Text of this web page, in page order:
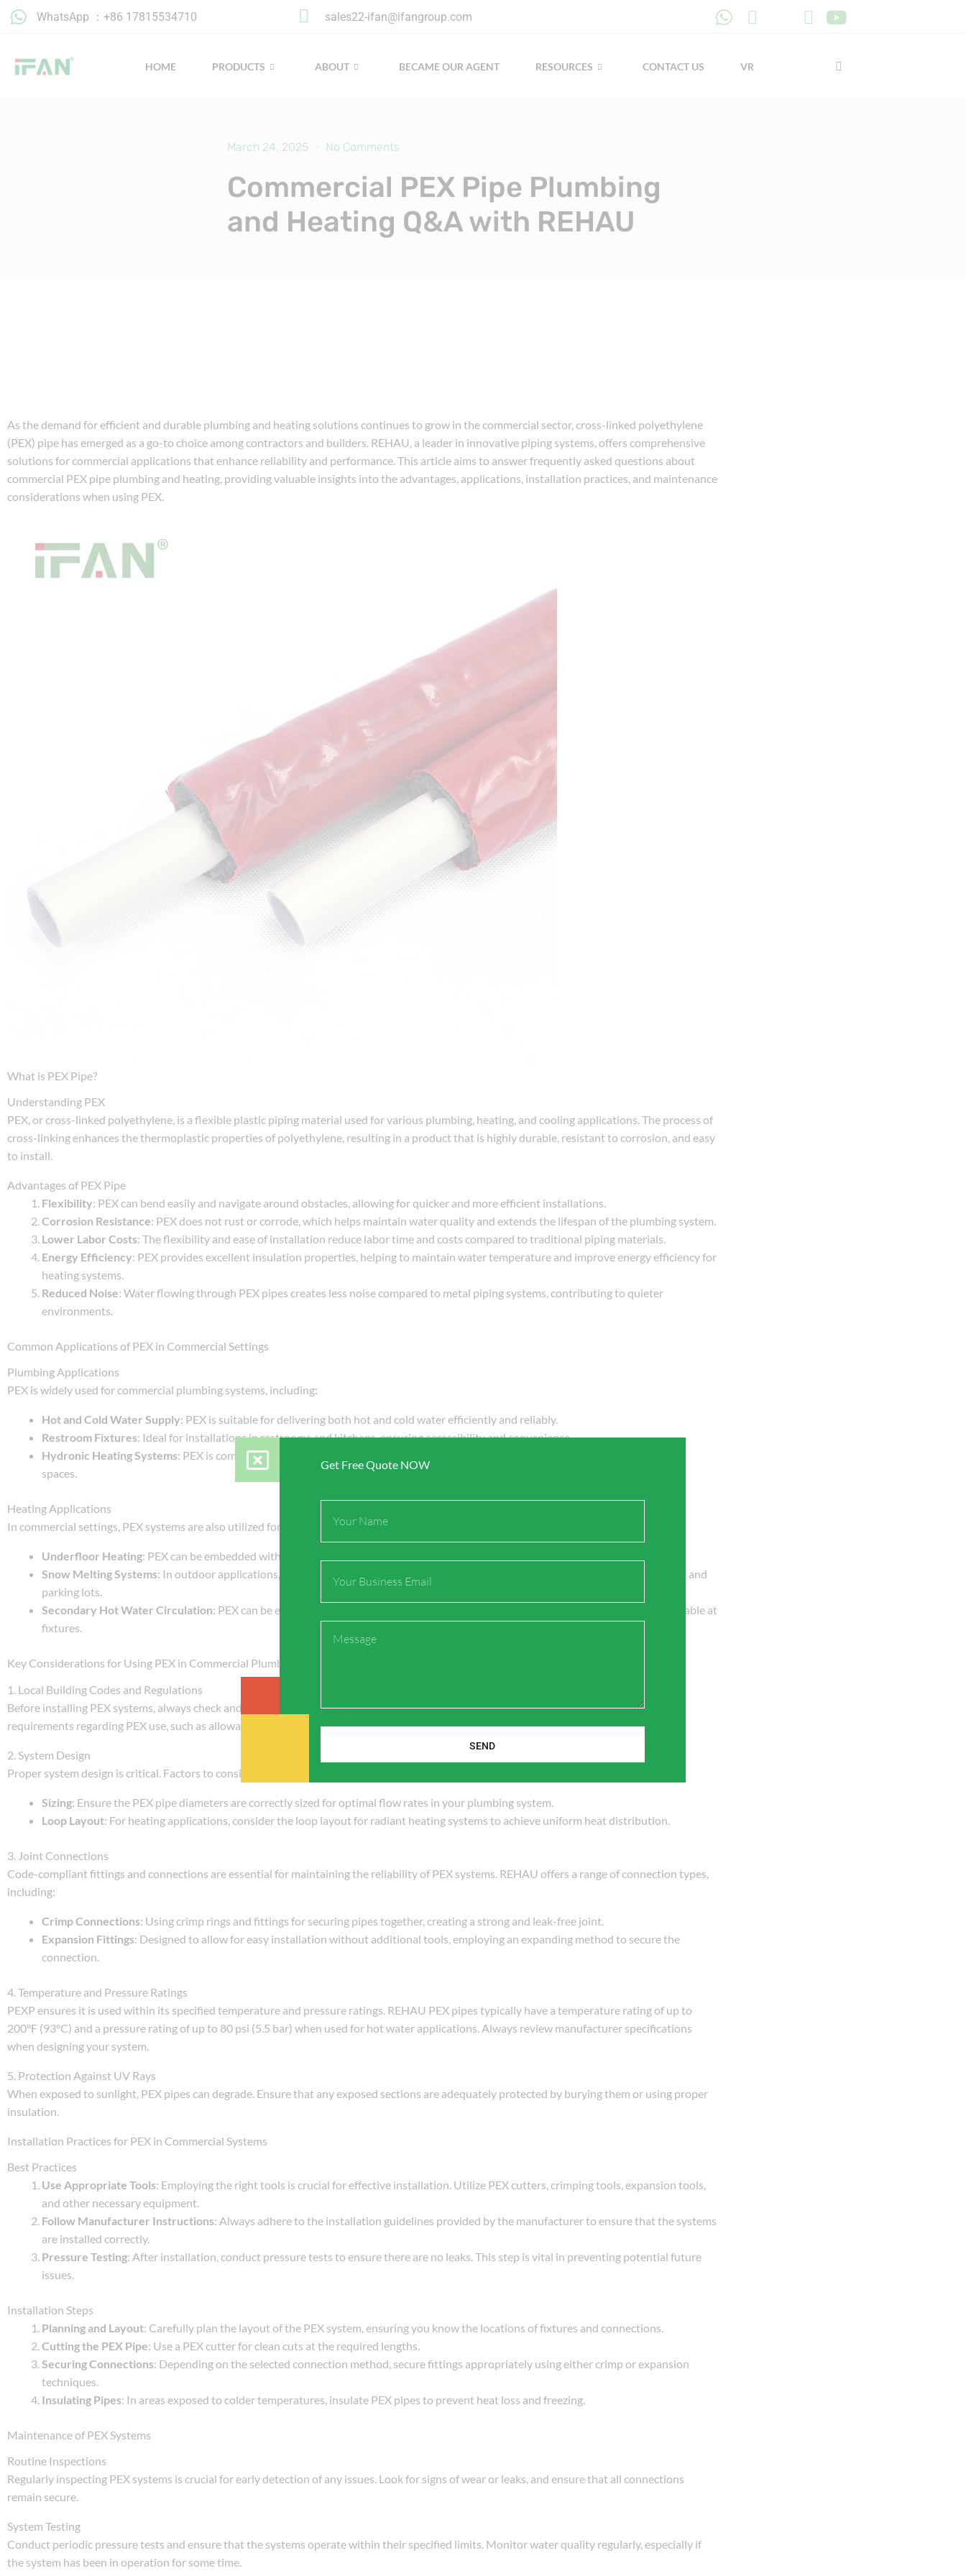
Skip
WhatsApp ：+86 17815534710 sales22-ifan@ifangroup.com
HOME PRODUCTS ABOUT BECAME OUR AGENT RESOURCES CONTACT US VR
March 24, 2025 No Comments
Commercial PEX Pipe Plumbing
and Heating Q&A with REHAU
As the demand for efficient and durable plumbing and heating solutions continues to grow in the commercial sector, cross-linked polyethylene
(PEX) pipe has emerged as a go-to choice among contractors and builders. REHAU, a leader in innovative piping systems, offers comprehensive
solutions for commercial applications that enhance reliability and performance. This article aims to answer frequently asked questions about
commercial PEX pipe plumbing and heating, providing valuable insights into the advantages, applications, installation practices, and maintenance
considerations when using PEX.
What is PEX Pipe?
Understanding PEX
PEX, or cross-linked polyethylene, is a flexible plastic piping material used for various plumbing, heating, and cooling applications. The process of
cross-linking enhances the thermoplastic properties of polyethylene, resulting in a product that is highly durable, resistant to corrosion, and easy
to install.
Advantages of PEX Pipe
Flexibility: PEX can bend easily and navigate around obstacles, allowing for quicker and more efficient installations.
Corrosion Resistance: PEX does not rust or corrode, which helps maintain water quality and extends the lifespan of the plumbing system.
Lower Labor Costs: The flexibility and ease of installation reduce labor time and costs compared to traditional piping materials.
Energy Efficiency: PEX provides excellent insulation properties, helping to maintain water temperature and improve energy efficiency for
heating systems.
Reduced Noise: Water flowing through PEX pipes creates less noise compared to metal piping systems, contributing to quieter
environments.
Common Applications of PEX in Commercial Settings
Plumbing Applications
PEX is widely used for commercial plumbing systems, including:
Hot and Cold Water Supply: PEX is suitable for delivering both hot and cold water efficiently and reliably.
Restroom Fixtures: Ideal for installations in restrooms and kitchens, ensuring accessibility and convenience.
Hydronic Heating Systems: PEX is commonly used for radiant heating applications, allowing for comfortable heating in commercial
spaces.
Heating Applications
In commercial settings, PEX systems are also utilized for various heating applications:
Underfloor Heating: PEX can be embedded within floors, providing efficient radiant heating that warms spaces evenly.
Snow Melting Systems: In outdoor applications, PEX can be used to create systems that melt snow and ice on walkways, driveways, and
parking lots.
Secondary Hot Water Circulation: PEX can be employed in hot water recirculation systems, ensuring that hot water is readily available at
fixtures.
Key Considerations for Using PEX in Commercial Plumbing and Heating
1. Local Building Codes and Regulations
Before installing PEX systems, always check and comply with local building codes and regulations. Different jurisdictions may have specific
requirements regarding PEX use, such as allowable materials, installation methods, and testing protocols.
2. System Design
Proper system design is critical. Factors to consider include:
Sizing: Ensure the PEX pipe diameters are correctly sized for optimal flow rates in your plumbing system.
Loop Layout: For heating applications, consider the loop layout for radiant heating systems to achieve uniform heat distribution.
3. Joint Connections
Code-compliant fittings and connections are essential for maintaining the reliability of PEX systems. REHAU offers a range of connection types,
including:
Crimp Connections: Using crimp rings and fittings for securing pipes together, creating a strong and leak-free joint.
Expansion Fittings: Designed to allow for easy installation without additional tools, employing an expanding method to secure the
connection.
4. Temperature and Pressure Ratings
PEXP ensures it is used within its specified temperature and pressure ratings. REHAU PEX pipes typically have a temperature rating of up to
200°F (93°C) and a pressure rating of up to 80 psi (5.5 bar) when used for hot water applications. Always review manufacturer specifications
when designing your system.
5. Protection Against UV Rays
When exposed to sunlight, PEX pipes can degrade. Ensure that any exposed sections are adequately protected by burying them or using proper
insulation.
Installation Practices for PEX in Commercial Systems
Best Practices
Use Appropriate Tools: Employing the right tools is crucial for effective installation. Utilize PEX cutters, crimping tools, expansion tools,
and other necessary equipment.
Follow Manufacturer Instructions: Always adhere to the installation guidelines provided by the manufacturer to ensure that the systems
are installed correctly.
Pressure Testing: After installation, conduct pressure tests to ensure there are no leaks. This step is vital in preventing potential future
issues.
Installation Steps
Planning and Layout: Carefully plan the layout of the PEX system, ensuring you know the locations of fixtures and connections.
Cutting the PEX Pipe: Use a PEX cutter for clean cuts at the required lengths.
Securing Connections: Depending on the selected connection method, secure fittings appropriately using either crimp or expansion
techniques.
Insulating Pipes: In areas exposed to colder temperatures, insulate PEX pipes to prevent heat loss and freezing.
Maintenance of PEX Systems
Routine Inspections
Regularly inspecting PEX systems is crucial for early detection of any issues. Look for signs of wear or leaks, and ensure that all connections
remain secure.
System Testing
Conduct periodic pressure tests and ensure that the systems operate within their specified limits. Monitor water quality regularly, especially if
the system has been in operation for some time.
Get Free Quote NOW
Name
SEND